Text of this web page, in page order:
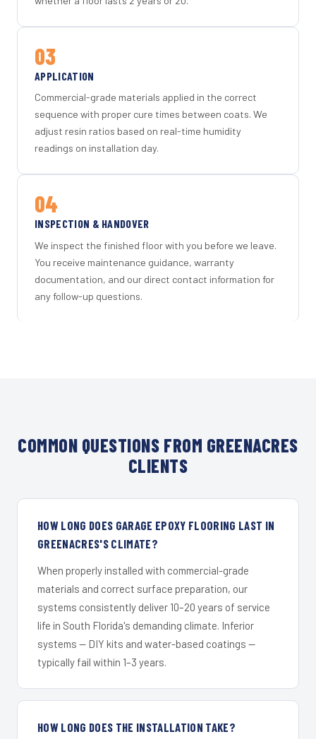
03
APPLICATION
Commercial-grade materials applied in the correct
sequence with proper cure times between coats. We
adjust resin ratios based on real-time humidity
readings on installation day.
04
INSPECTION & HANDOVER
We inspect the finished floor with you before we leave.
You receive maintenance guidance, warranty
documentation, and our direct contact information for
any follow-up questions.
COMMON QUESTIONS FROM GREENACRES
CLIENTS
HOW LONG DOES GARAGE EPOXY FLOORING LAST IN
GREENACRES'S CLIMATE?
When properly installed with commercial-grade
materials and correct surface preparation, our
systems consistently deliver 10–20 years of service
life in South Florida's demanding climate. Inferior
systems — DIY kits and water-based coatings —
typically fail within 1–3 years.
HOW LONG DOES THE INSTALLATION TAKE?